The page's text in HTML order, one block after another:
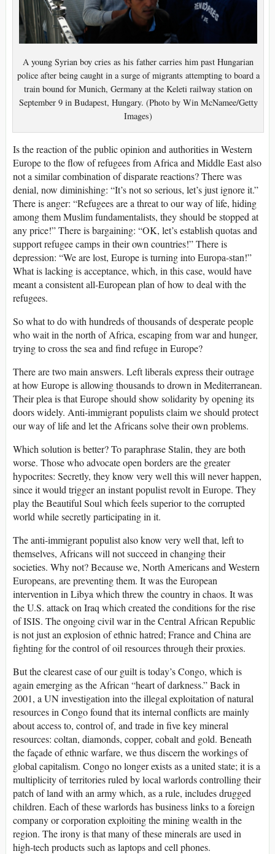
A young Syrian boy cries as his father carries him past Hungarian
police after being caught in a surge of migrants attempting to board a
train bound for Munich, Germany at the Keleti railway station on
September 9 in Budapest, Hungary. (Photo by Win McNamee/Getty
Images)
Is the reaction of the public opinion and authorities in Western
Europe to the flow of refugees from Africa and Middle East also
not a similar combination of disparate reactions? There was
denial, now diminishing: “It’s not so serious, let’s just ignore it.”
There is anger: “Refugees are a threat to our way of life, hiding
among them Muslim fundamentalists, they should be stopped at
any price!” There is bargaining: “OK, let’s establish quotas and
support refugee camps in their own countries!” There is
depression: “We are lost, Europe is turning into Europa-stan!”
What is lacking is acceptance, which, in this case, would have
meant a consistent all-European plan of how to deal with the
refugees.
So what to do with hundreds of thousands of desperate people
who wait in the north of Africa, escaping from war and hunger,
trying to cross the sea and find refuge in Europe?
There are two main answers. Left liberals express their outrage
at how Europe is allowing thousands to drown in Mediterranean.
Their plea is that Europe should show solidarity by opening its
doors widely. Anti-immigrant populists claim we should protect
our way of life and let the Africans solve their own problems.
Which solution is better? To paraphrase Stalin, they are both
worse. Those who advocate open borders are the greater
hypocrites: Secretly, they know very well this will never happen,
since it would trigger an instant populist revolt in Europe. They
play the Beautiful Soul which feels superior to the corrupted
world while secretly participating in it.
The anti-immigrant populist also know very well that, left to
themselves, Africans will not succeed in changing their
societies. Why not? Because we, North Americans and Western
Europeans, are preventing them. It was the European
intervention in Libya which threw the country in chaos. It was
the U.S. attack on Iraq which created the conditions for the rise
of ISIS. The ongoing civil war in the Central African Republic
is not just an explosion of ethnic hatred; France and China are
fighting for the control of oil resources through their proxies.
But the clearest case of our guilt is today’s Congo, which is
again emerging as the African “heart of darkness.” Back in
2001, a UN investigation into the illegal exploitation of natural
resources in Congo found that its internal conflicts are mainly
about access to, control of, and trade in five key mineral
resources: coltan, diamonds, copper, cobalt and gold. Beneath
the façade of ethnic warfare, we thus discern the workings of
global capitalism. Congo no longer exists as a united state; it is a
multiplicity of territories ruled by local warlords controlling their
patch of land with an army which, as a rule, includes drugged
children. Each of these warlords has business links to a foreign
company or corporation exploiting the mining wealth in the
region. The irony is that many of these minerals are used in
high-tech products such as laptops and cell phones.